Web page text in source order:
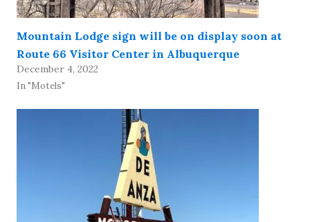
Mountain Lodge sign will be on display soon at
Route 66 Visitor Center in Albuquerque
December 4, 2022
In "Motels"